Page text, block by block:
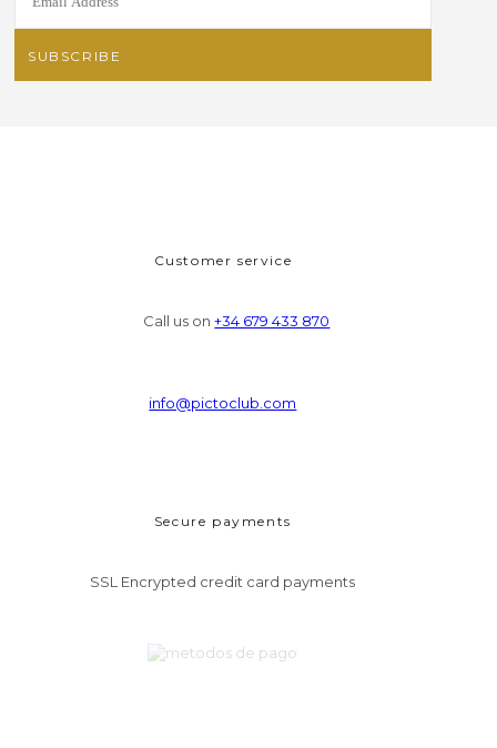
Customer service
Call us on+34 679 433 870
info@pictoclub.com
Secure payments
SSL Encrypted credit card payments